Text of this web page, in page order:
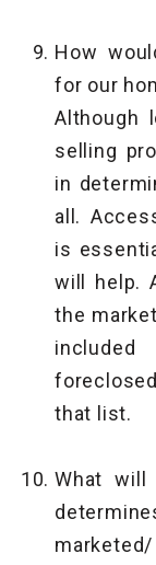
How
for our
Although
selling
in
all.
is
will help.
the
that list.
What